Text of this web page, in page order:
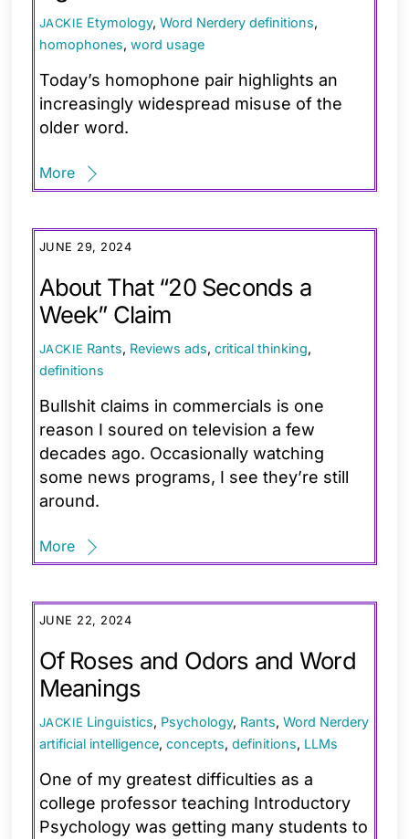
JACKIE Etymology,Word Nerdery definitions,
homophones, word usage
Today’s homophone pair highlights an
increasingly widespread misuse of the
older word.
More
JUNE 29, 2024
About That “20 Seconds a
Week” Claim
JACKIE Rants, Reviews ads,critical thinking,
definitions
Bullshit claims in commercials is one
reason I soured on television a few
decades ago. Occasionally watching
some news programs, I see they’re still
around.
More
JUNE 22, 2024
Of Roses and Odors and Word
Meanings
JACKIE Linguistics, Psychology, Rants,Word Nerdery
artificial intelligence, concepts, definitions, LLMs
One of my greatest difficulties as a
college professor teaching Introductory
Psychology was getting many students to